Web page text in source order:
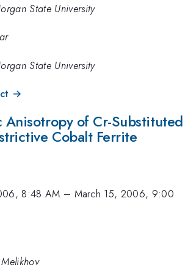
State University
State University
→
Anisotropy of Cr-Substituted
Cobalt Ferrite
8:48 AM – March 15, 2006, 9:00